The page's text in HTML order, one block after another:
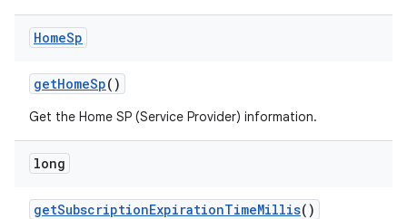
HomeSp
getHomeSp()
Get the Home SP (Service Provider) information.
long
getSubscriptionExpirationTimeMillis()